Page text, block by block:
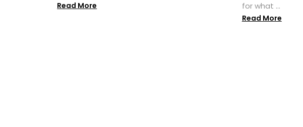
Read More
for what ...
Read More